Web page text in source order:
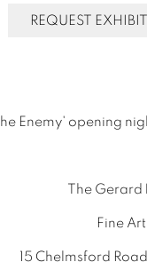
REQUEST
Enemy' opening
The Gerard
Fine
15 Chelmsford